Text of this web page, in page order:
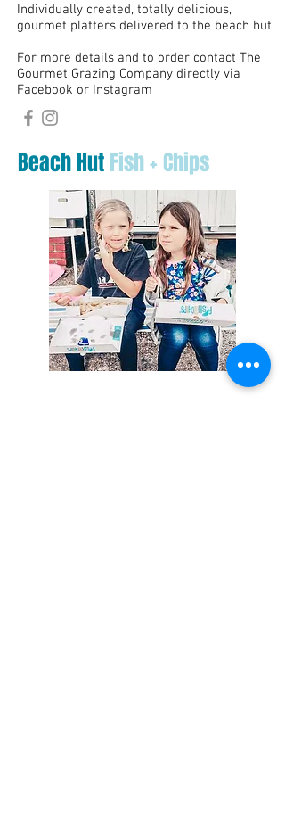
Individually created, totally delicious,
gourmet platters delivered to the beach hut.
For more details and to order contact The
Gourmet Grazing Company directly via
Facebook or Instagram
Beach Hut Fish + Chips